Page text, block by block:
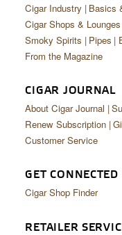
CIGAR INDUSTRY
PIPES & SPIRITS
Cigar Industry Basics
Cigar Shops & Lounges
Smoky Spirits
Pipes
From the Magazine
CIGAR JOURNAL
About Cigar Journal
Renew Subscription
Customer Service
GET CONNECTED
Cigar Shop Finder
RETAILER